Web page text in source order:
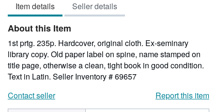
of
5
Item details Seller details
About this Item
1st prtg. 235p. Hardcover, original cloth. Ex-seminary
library copy. Old paper label on spine, name stamped on
title page, otherwise a clean, tight book in good condition.
Text in Latin. Seller Inventory # 69657
Contact seller
Report this item